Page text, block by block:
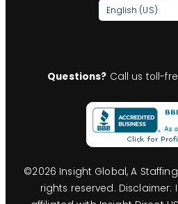
English (US)
Questions? Call us toll-
©2026 Insight Global, A
rights reserved. Disclaimer: